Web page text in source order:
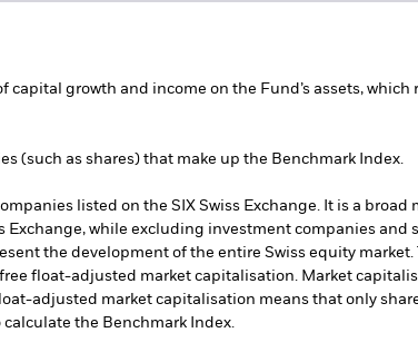
growth and income on the Fund’s assets, which
(such as shares) that make up the Benchmark Index.
listed on the SIX Swiss Exchange. It is a broad
while excluding investment companies and
the development of the entire Swiss equity market.
float-adjusted market capitalisation. Market
adjusted market capitalisation means that only
calculate the Benchmark Index.